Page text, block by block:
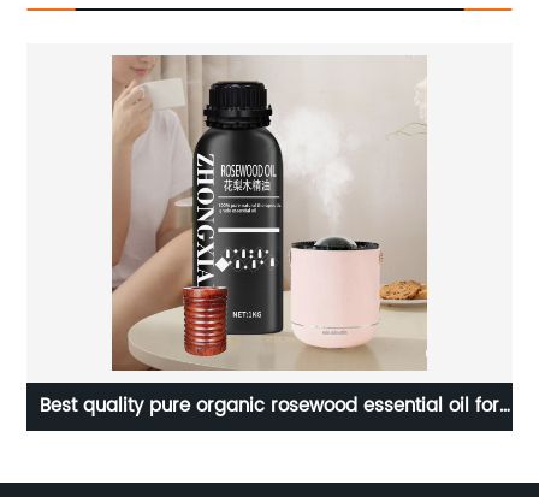
Best quality pure organic rosewood essential oil for